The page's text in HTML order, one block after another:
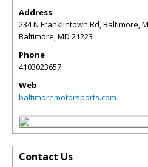
Address
234 N Franklintown Rd, Baltimore,
Baltimore,MD 21223
Phone
4103023657
Web
baltimoremotorsports.com
Contact Us